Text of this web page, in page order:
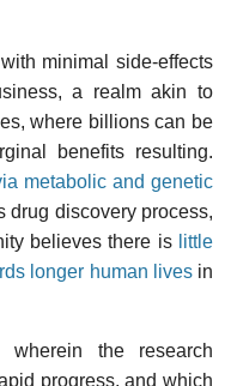
minimal side-effects
a realm akin to
where billions can be
benefits resulting.
metabolic and genetic
drug discovery process,
believes there is little
longer human livesin
the research
progress, and which